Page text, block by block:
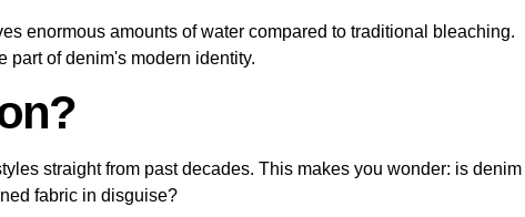
enormous amounts of water compared to traditional bleaching.
part of denim's modern identity.
straight from past decades. This makes you wonder: is denim
fabric in disguise?